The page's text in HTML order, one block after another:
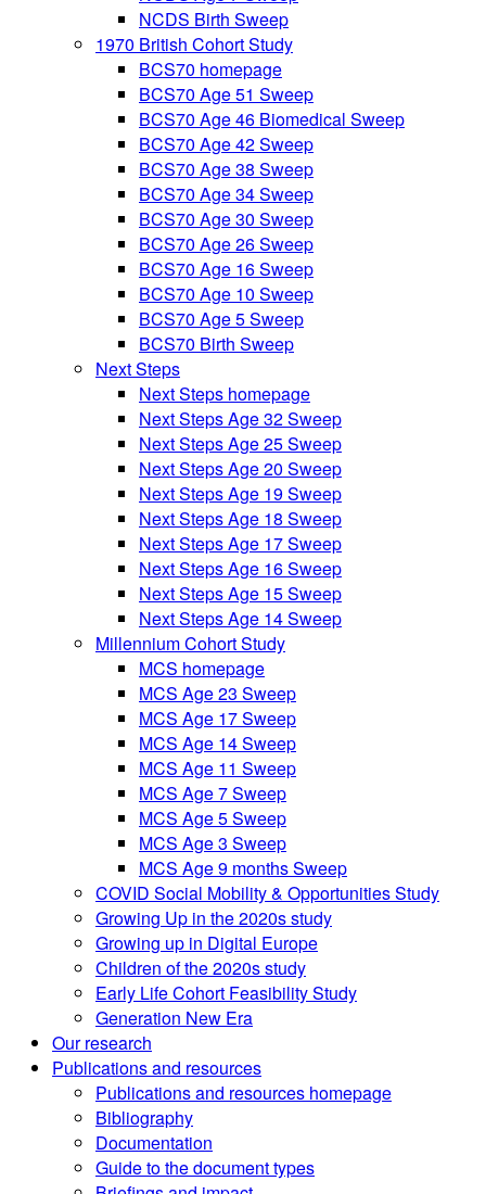
NCDS Birth Sweep
1970 British Cohort Study
BCS70 homepage
BCS70 Age 51 Sweep
BCS70 Age 46 Biomedical Sweep
BCS70 Age 42 Sweep
BCS70 Age 38 Sweep
BCS70 Age 34 Sweep
BCS70 Age 30 Sweep
BCS70 Age 26 Sweep
BCS70 Age 16 Sweep
BCS70 Age 10 Sweep
BCS70 Age 5 Sweep
BCS70 Birth Sweep
Next Steps
Next Steps homepage
Next Steps Age 32 Sweep
Next Steps Age 25 Sweep
Next Steps Age 20 Sweep
Next Steps Age 19 Sweep
Next Steps Age 18 Sweep
Next Steps Age 17 Sweep
Next Steps Age 16 Sweep
Next Steps Age 15 Sweep
Next Steps Age 14 Sweep
Millennium Cohort Study
MCS homepage
MCS Age 23 Sweep
MCS Age 17 Sweep
MCS Age 14 Sweep
MCS Age 11 Sweep
MCS Age 7 Sweep
MCS Age 5 Sweep
MCS Age 3 Sweep
MCS Age 9 months Sweep
COVID Social Mobility & Opportunities Study
Growing Up in the 2020s study
Growing up in Digital Europe
Children of the 2020s study
Early Life Cohort Feasibility Study
Generation New Era
Our research
Publications and resources
Publications and resources homepage
Bibliography
Documentation
Guide to the document types